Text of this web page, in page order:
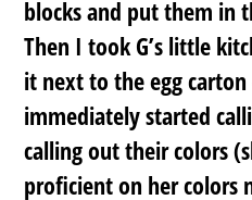
blocks and put them in
Then I took G’s little
it next to the egg
immediately started
calling out their colors
proficient on her colors